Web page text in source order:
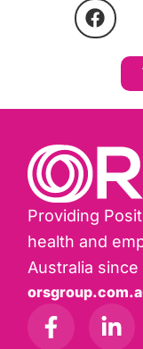
Providing
health and
Australia since